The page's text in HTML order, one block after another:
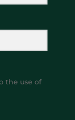
the use of